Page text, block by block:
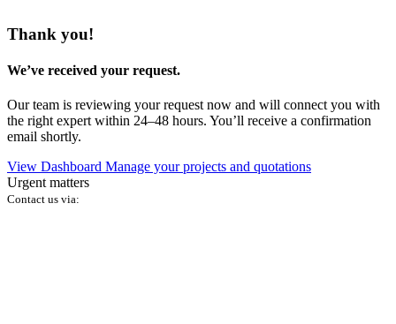
Thank you!
We’ve received your request.
Our team is reviewing your request now and will connect you with
the right expert within 24–48 hours. You’ll receive a confirmation
email shortly.
View Dashboard Manage your projects and quotations
Urgent matters
Contact us via: